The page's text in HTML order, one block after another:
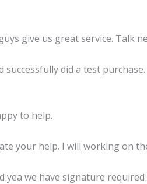
give us great service. Talk
did a test
to help.
your help. I will working on
we have signature